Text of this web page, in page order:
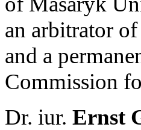
an arbitrator
and a
Commission
Dr. iur. Ernst